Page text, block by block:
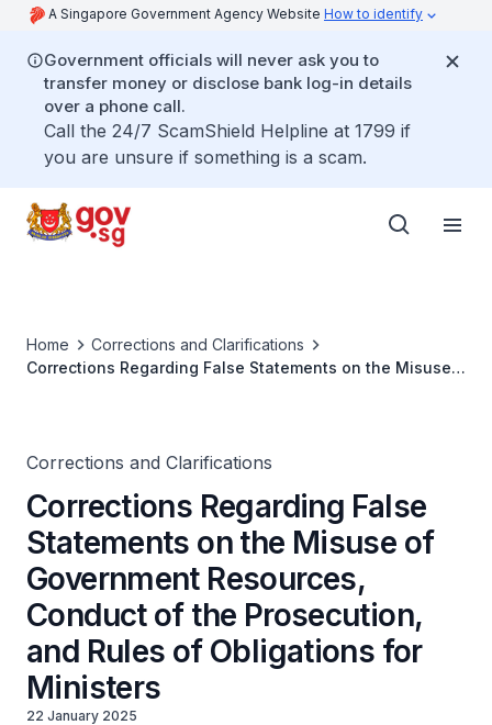
A Singapore Government Agency Website How to identify
Government officials will never ask you to
transfer money or disclose bank log-in details
over a phone call.
Call the 24/7 ScamShield Helpline at 1799 if
you are unsure if something is a scam.
Home
Corrections and Clarifications
Corrections Regarding False Statements on the Misuse
Corrections and Clarifications
Corrections Regarding False
Statements on the Misuse of
Government Resources,
Conduct of the Prosecution,
and Rules of Obligations for
Ministers
22 January 2025